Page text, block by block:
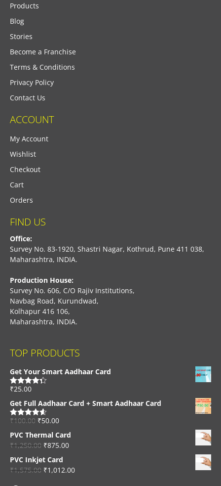
Products
Blog
Stories
Become a Franchise
Terms & Conditions
Privacy Policy
Contact Us
ACCOUNT
My Account
Wishlist
Checkout
Cart
Orders
FIND US
Office:
Survey No. 83-1920, Shastri Nagar, Kothrud, Pune 411 038,
Maharashtra, INDIA.
Production House:
Survey No. 606, C/O Rajiv Institutions,
Navbag Road, Kurundwad,
Kolhapur 416 106,
Maharashtra, INDIA.
TOP PRODUCTS
Get Your Smart Aadhaar Card
Rated4.33
₹25.00
Get Full Aadhaar Card + Smart Aadhaar Card
Rated4.56
₹100.00 ₹50.00
PVC Thermal Card
₹1,250.00 ₹875.00
PVC Inkjet Card
₹1,575.00 ₹1,012.00